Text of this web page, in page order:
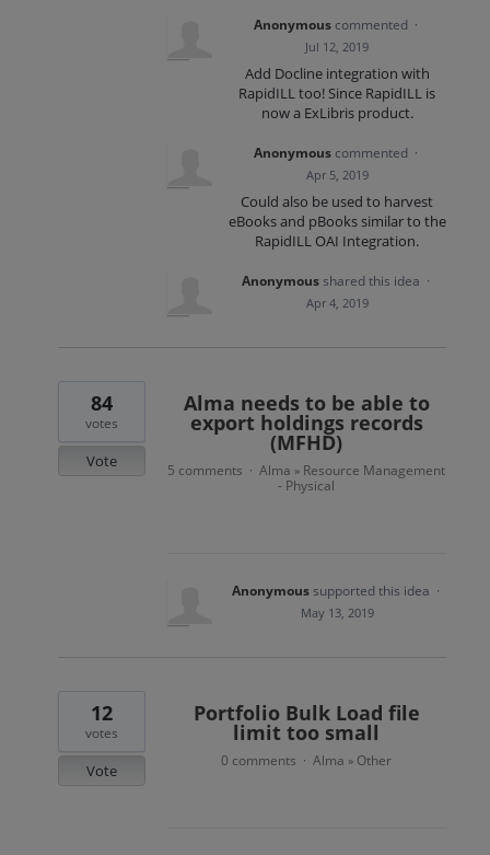
Anonymous commented ·
Jul 12, 2019
Add Docline integration with
RapidILL too! Since RapidILL is
now a ExLibris product.
Anonymous commented ·
Apr 5, 2019
Could also be used to harvest
eBooks and pBooks similar to the
RapidILL OAI Integration.
Anonymousshared this idea ·
Apr 4, 2019
Alma needs to be able to
export holdings records
(MFHD)
84
votes
Vote 5 comments · Alma » Resource Management
- Physical
Anonymoussupported this idea ·
May 13, 2019
Portfolio Bulk Load file
limit too small
12
votes
Vote
0 comments · Alma » Other